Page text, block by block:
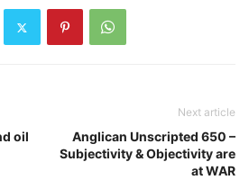
oil
Next article
Anglican Unscripted 650 –
Subjectivity & Objectivity are
at WAR